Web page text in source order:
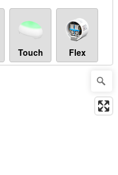
Touch Flex